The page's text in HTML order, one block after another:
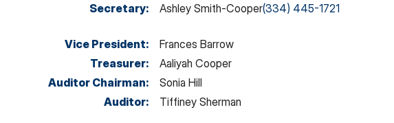
Secretary: Ashley Smith-Cooper(334) 445-1721
Vice President:
Frances Barrow
Treasurer:
Aaliyah Cooper
Auditor Chairman:
Sonia Hill
Auditor: Tiffiney Sherman